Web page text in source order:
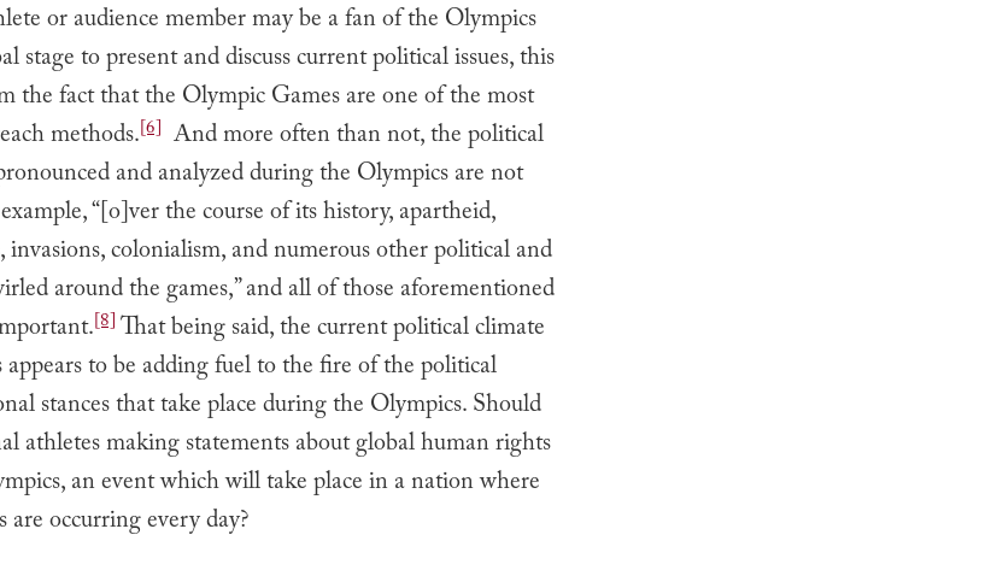
or audience member may be a fan of the Olympics
stage to present and discuss current political issues, this
the fact that the Olympic Games are one of the most
methods.[6] And more often than not, the political
and analyzed during the Olympics are not
“[o]ver the course of its history, apartheid,
colonialism, and numerous other political and
around the games,” and all of those aforementioned
[8]That being said, the current political climate
to be adding fuel to the fire of the political
stances that take place during the Olympics. Should
athletes making statements about global human rights
an event which will take place in a nation where
are occurring every day?